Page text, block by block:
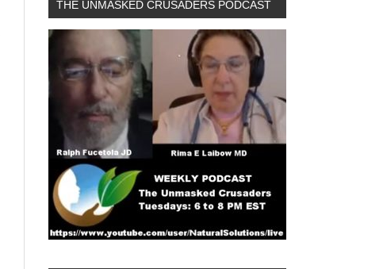
THE UNMASKED CRUSADERS PODCAST